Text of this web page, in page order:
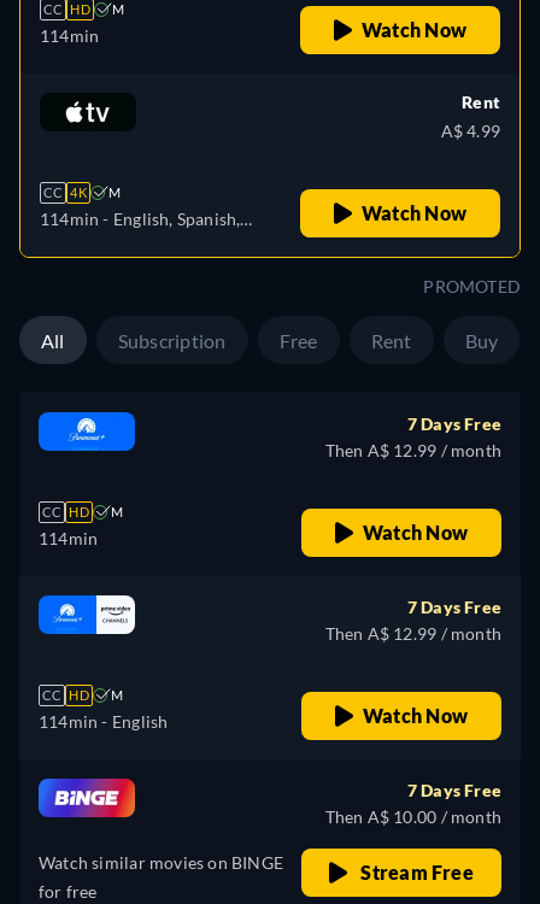
CC HD M
114min Watch Now
CC 4K M
114min - English, Spanish,
Rent
A$ 4.99
Watch Now
PROMOTED
All Subscription Free Rent Buy
CC HD M
114min
7 Days Free
Then A$ 12.99 / month
Watch Now
CC HD M
114min - English
7 Days Free
Then A$ 12.99 / month
Watch Now
Watch similar movies on BINGE
for free
7 Days Free
Then A$ 10.00 / month
Stream Free